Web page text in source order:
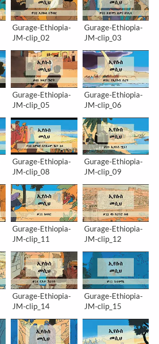
Gurage-Ethiopia-
JM-clip_02
Gurage-Ethiopia-
JM-clip_03
Gurage-Ethiopia-
JM-clip_05
Gurage-Ethiopia-
JM-clip_06
Gurage-Ethiopia-
JM-clip_08
Gurage-Ethiopia-
JM-clip_09
Gurage-Ethiopia-
JM-clip_11
Gurage-Ethiopia-
JM-clip_12
Gurage-Ethiopia-
JM-clip_14
Gurage-Ethiopia-
JM-clip_15